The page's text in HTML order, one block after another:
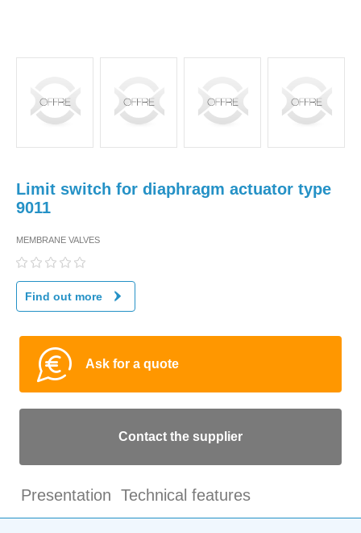
Limit switch for diaphragm actuator type
9011
MEMBRANE VALVES
Find out more
Ask for a quote
Contact the supplier
Presentation Technical features